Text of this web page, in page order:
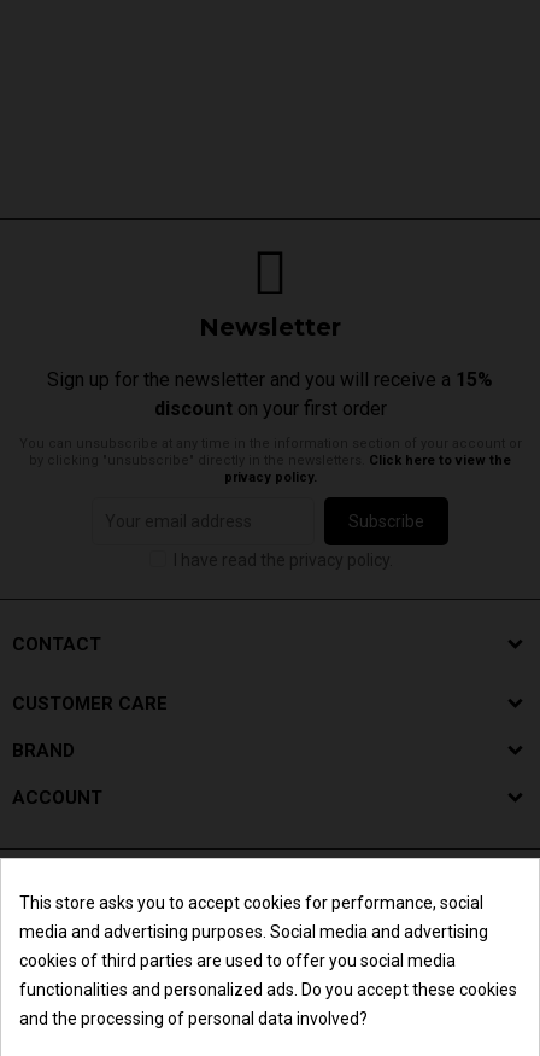
Newsletter
Sign up for the newsletter and you will receive a 15%
discount on your first order
Click here to view the
privacy policy.
Subscribe
CONTACT
CUSTOMER CARE
BRAND
ACCOUNT
This store asks you to accept cookies for performance, social
media and advertising purposes. Social media and advertising
cookies of third parties are used to offer you social media
functionalities and personalized ads. Do you accept these cookies
and the processing of personal data involved?